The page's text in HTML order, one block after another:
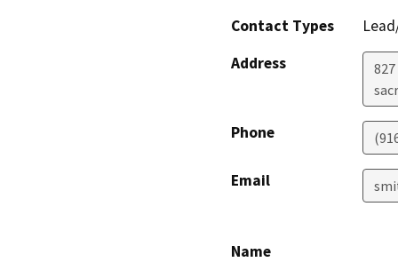
Contact Types
Address
Phone
Email
Name